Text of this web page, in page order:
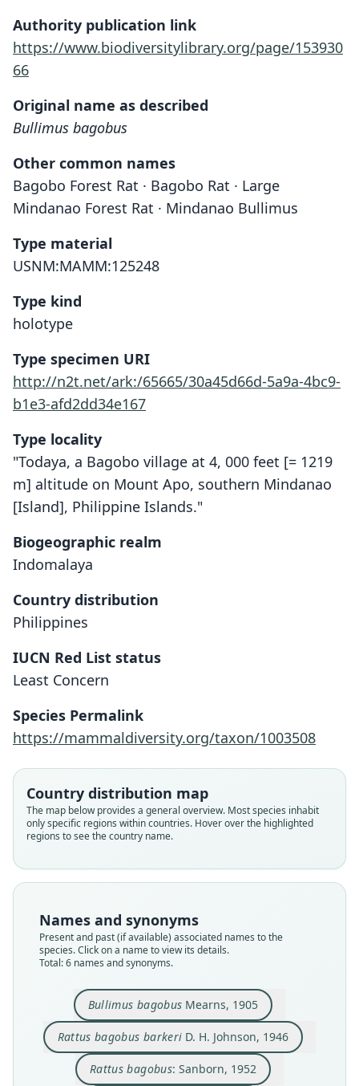
Authority publication link
https://www.biodiversitylibrary.org/page/153930
66
Original name as described
Bullimus bagobus
Other common names
Bagobo Forest Rat · Bagobo Rat · Large
Mindanao Forest Rat · Mindanao Bullimus
Type material
USNM:MAMM:125248
Type kind
holotype
Type specimen URI
http://n2t.net/ark:/65665/30a45d66d-5a9a-4bc9-
b1e3-afd2dd34e167
Type locality
"Todaya, a Bagobo village at 4, 000 feet [= 1219
m] altitude on Mount Apo, southern Mindanao
[Island], Philippine Islands."
Biogeographic realm
Indomalaya
Country distribution
Philippines
IUCN Red List status
Least Concern
Species Permalink
https://mammaldiversity.org/taxon/1003508
Country distribution map
The map below provides a general overview. Most species inhabit
only specific regions within countries. Hover over the highlighted
regions to see the country name.
Names and synonyms
Present and past (if available) associated names to the
species. Click on a name to view its details.
Total: 6 names and synonyms.
Bullimus bagobus Mearns, 1905
Bullimus bagobus
Muridae
Root name
bagobus
Validity status
species
Nomenclatural status
available
Type
Rattus bagobus barkeri D. H. Johnson, 1946
Rattus bagobus barkeri
Muridae
Root name
barkeri
Validity status
synonym
Nomenclatural status
available
TypeRattus bagobus: Sanborn, 1952
Rattus bagobus:
Muridae
Root name
bagobus
Validity status
synonym
Nomenclatural status
name_combination
Authority page
Rattus rabori
Muridae
Root name
rabori
Validity status
synonym
Nomenclatural status
available
Type
Rattus bagopus:
Muridae
Root name
bagopus
Validity status
synonym
Nomenclatural status
incorrectsubsequentspelling
Authority page
Bullimus rabori:
Muridae
Root name
rabori
Validity status
synonym
Nomenclatural status
name_combination
Authority page